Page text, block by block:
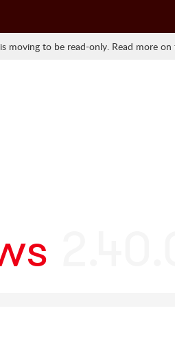
moving to be read-only. Read more on